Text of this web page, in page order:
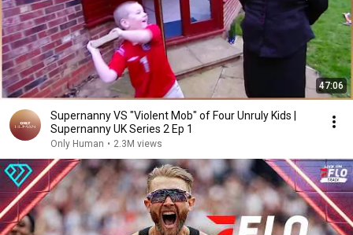
47:06
Supernanny VS "Violent Mob" of Four Unruly Kids |
Supernanny UK Series 2 Ep 1
Only Human • 2.3M views